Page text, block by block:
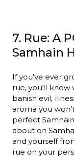
7. Rue: A
Samhain
If you’ve ever
rue, you’ll
banish evil,
aroma you
perfect
about on
and yourself
rue on your